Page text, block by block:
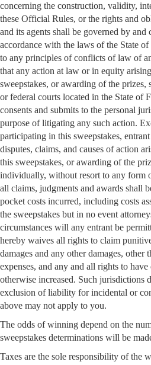
concerning the construction, validity,
these Official Rules, or the rights and
and its agents shall be governed by
accordance with the laws of the State
to any principles of conflicts of law of
that any action at law or in equity
sweepstakes, or awarding of the
or federal courts located in the State of
consents and submits to the personal
purpose of litigating any such action.
participating in this sweepstakes,
disputes, claims, and causes of action
this sweepstakes, or awarding of the
individually, without resort to any form
all claims, judgments and awards shall
pocket costs incurred, including costs
the sweepstakes but in no event
circumstances will any entrant be
hereby waives all rights to claim
damages and any other damages,
expenses, and any and all rights to
otherwise increased. Such jurisdictions
exclusion of liability for incidental or
above may not apply to you.
The odds of winning depend on the
sweepstakes determinations will be
Taxes are the sole responsibility of the